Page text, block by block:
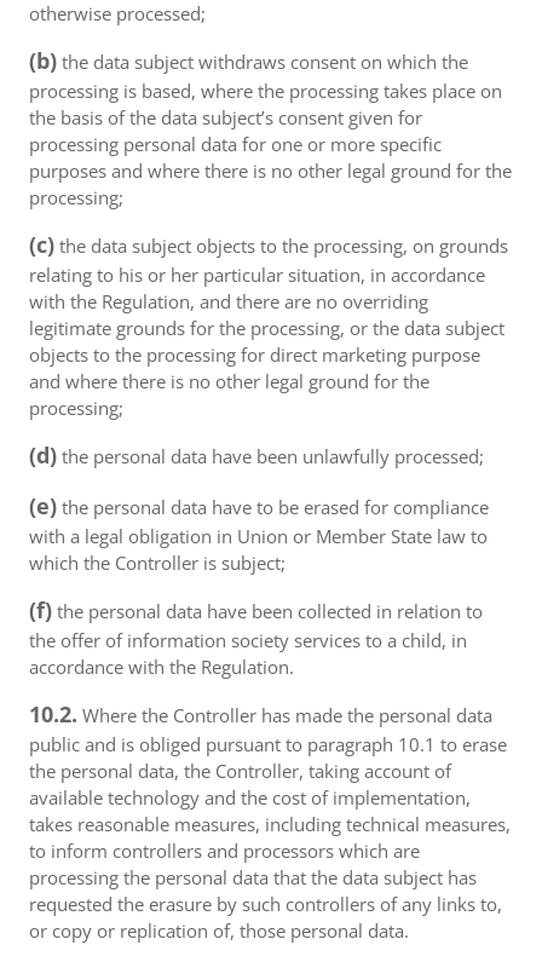
otherwise processed;
(b) the data subject withdraws consent on which the
processing is based, where the processing takes place on
the basis of the data subject’s consent given for
processing personal data for one or more specific
purposes and where there is no other legal ground for the
processing;
(c) the data subject objects to the processing, on grounds
relating to his or her particular situation, in accordance
with the Regulation, and there are no overriding
legitimate grounds for the processing, or the data subject
objects to the processing for direct marketing purpose
and where there is no other legal ground for the
processing;
(d) the personal data have been unlawfully processed;
(e) the personal data have to be erased for compliance
with a legal obligation in Union or Member State law to
which the Controller is subject;
(f) the personal data have been collected in relation to
the offer of information society services to a child, in
accordance with the Regulation.
10.2. Where the Controller has made the personal data
public and is obliged pursuant to paragraph 10.1 to erase
the personal data, the Controller, taking account of
available technology and the cost of implementation,
takes reasonable measures, including technical measures,
to inform controllers and processors which are
processing the personal data that the data subject has
requested the erasure by such controllers of any links to,
or copy or replication of, those personal data.